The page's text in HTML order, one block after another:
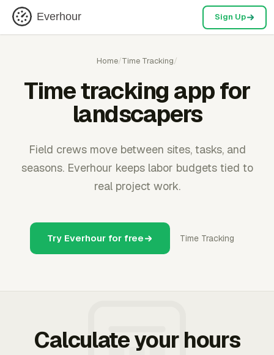
Everhour Sign Up
Home/Time Tracking/
Time tracking app for
landscapers
Field crews move between sites, tasks, and
seasons. Everhour keeps labor budgets tied to
real project work.
Try Everhour for free Time Tracking
Calculate your hours